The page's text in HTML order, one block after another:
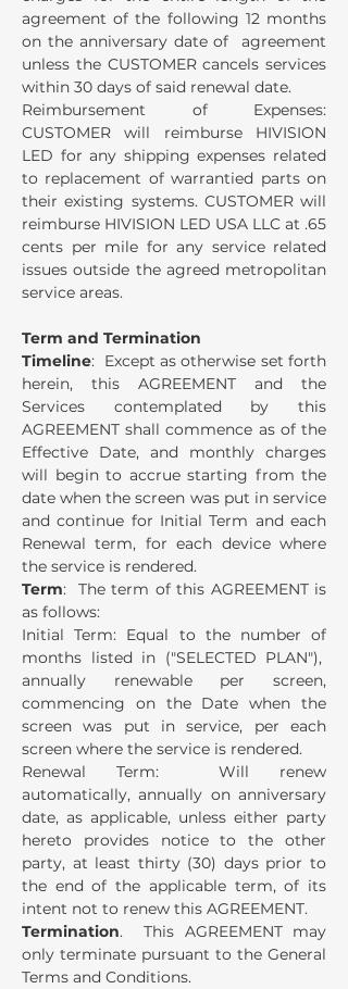
agreement of the following 12 months
on the anniversary date of agreement
unless the CUSTOMER cancels services
within 30 days of said renewal date.
Reimbursement of Expenses:
CUSTOMER will reimburse HIVISION
LED for any shipping expenses related
to replacement of warrantied parts on
their existing systems. CUSTOMER will
reimburse HIVISION LED USA LLC at .65
cents per mile for any service related
issues outside the agreed metropolitan
service areas.
Term and Termination
Timeline: Except as otherwise set forth
herein, this AGREEMENT and the
Services contemplated by this
AGREEMENT shall commence as of the
Effective Date, and monthly charges
will begin to accrue starting from the
date when the screen was put in service
and continue for Initial Term and each
Renewal term, for each device where
the service is rendered.
Term: The term of this AGREEMENT is
as follows:
Initial Term: Equal to the number of
months listed in ("SELECTED PLAN"),
annually renewable per screen,
commencing on the Date when the
screen was put in service, per each
screen where the service is rendered.
Renewal Term: Will renew
automatically, annually on anniversary
date, as applicable, unless either party
hereto provides notice to the other
party, at least thirty (30) days prior to
the end of the applicable term, of its
intent not to renew this AGREEMENT.
Termination. This AGREEMENT may
only terminate pursuant to the General
Terms and Conditions.